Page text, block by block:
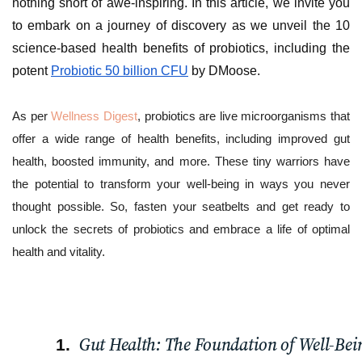
nothing short of awe-inspiring. In this article, we invite you
to embark on a journey of discovery as we unveil the 10
science-based health benefits of probiotics, including the
potent Probiotic 50 billion CFU by DMoose.
As perWellness Digest, probiotics are live microorganisms that
offer a wide range of health benefits, including improved gut
health, boosted immunity, and more. These tiny warriors have
the potential to transform your well-being in ways you never
thought possible. So, fasten your seatbelts and get ready to
unlock the secrets of probiotics and embrace a life of optimal
health and vitality.
Gut Health: The Foundation of Well-